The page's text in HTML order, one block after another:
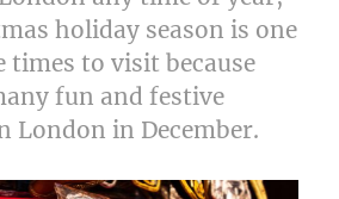
holiday season is one
to visit because
fun and festive
London in December.